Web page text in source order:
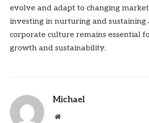
evolve and adapt to changing
investing in nurturing and sustaining
corporate culture remains essential
growth and sustainability.
Michael
Website